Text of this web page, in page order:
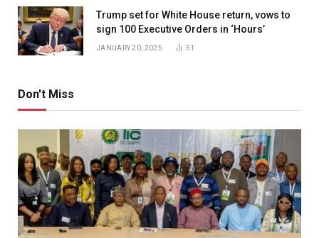
Trump set for White House return, vows to
sign 100 Executive Orders in ‘Hours’
JANUARY 20, 2025 51
Don't Miss